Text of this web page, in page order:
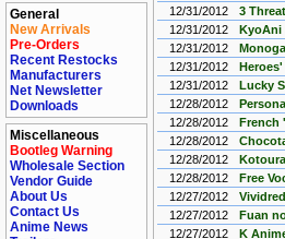
General
New Arrivals
Pre-Orders
Recent Restocks
Manufacturers
Net Newsletter
Downloads
Miscellaneous
Bootleg Warning
Wholesale Section
Vendor Guide
About Us
Contact Us
Anime News
12/31/2012
3
12/31/2012
KyoAni
12/31/2012
12/31/2012
12/31/2012
Lucky
12/28/2012
12/28/2012
French
12/28/2012
12/28/2012
12/28/2012
Free
12/27/2012
12/27/2012
Fuan
12/27/2012
K